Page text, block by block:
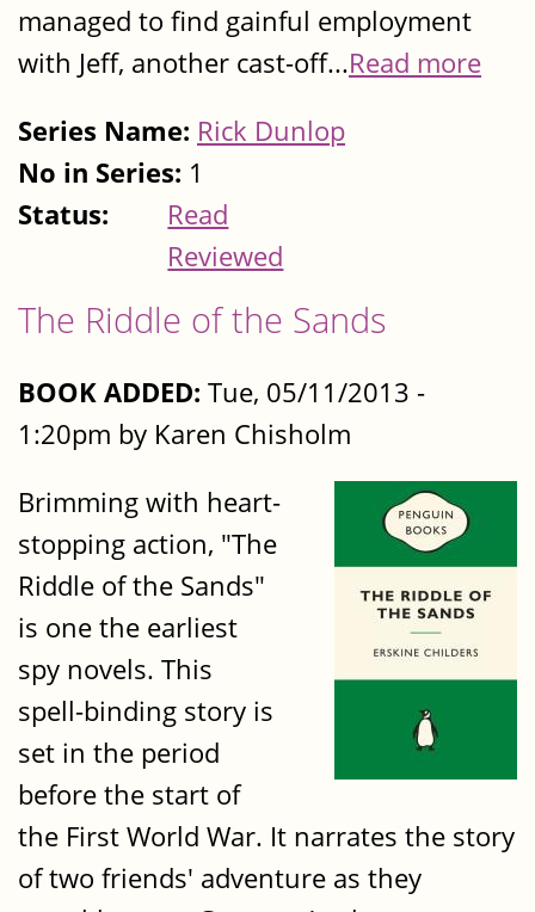
managed to find gainful employment
with Jeff, another cast-off...Read more
Series Name: Rick Dunlop
No in Series: 1
Status:
Read
Reviewed
The Riddle of the Sands
BOOK ADDED: Tue, 05/11/2013 -
1:20pm by Karen Chisholm
Brimming with heart-
stopping action, "The
Riddle of the Sands"
is one the earliest
spy novels. This
spell-binding story is
set in the period
before the start of
the First World War. It narrates the story
of two friends' adventure as they